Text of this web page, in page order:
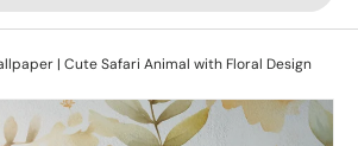
| Cute Safari Animal with Floral Design